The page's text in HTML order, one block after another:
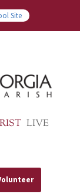
Site
LIVE